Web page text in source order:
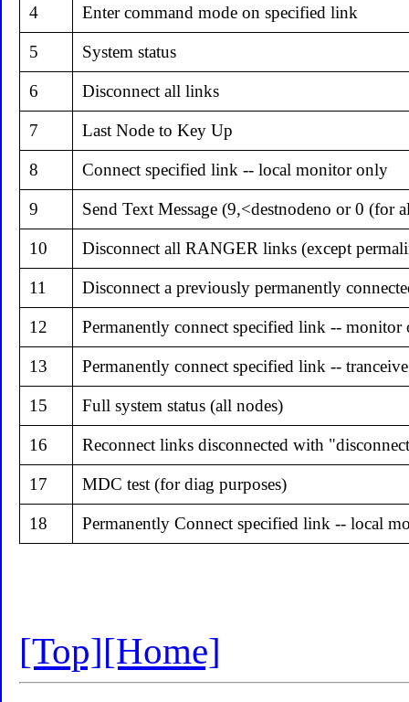
4 Enter command mode on specified link
5 System status
6 Disconnect all links
7 Last Node to Key Up
8 Connect specified link -- local monitor only
9 Send Text Message (9,<destnodeno or 0 (for
10 Disconnect all RANGER links (except
11 Disconnect a previously permanently
12 Permanently connect specified link -- monitor
13 Permanently connect specified link -- tranceive
15 Full system status (all nodes)
16 Reconnect links disconnected with
17 MDC test (for diag purposes)
18 Permanently Connect specified link -- local
[Top][Home]